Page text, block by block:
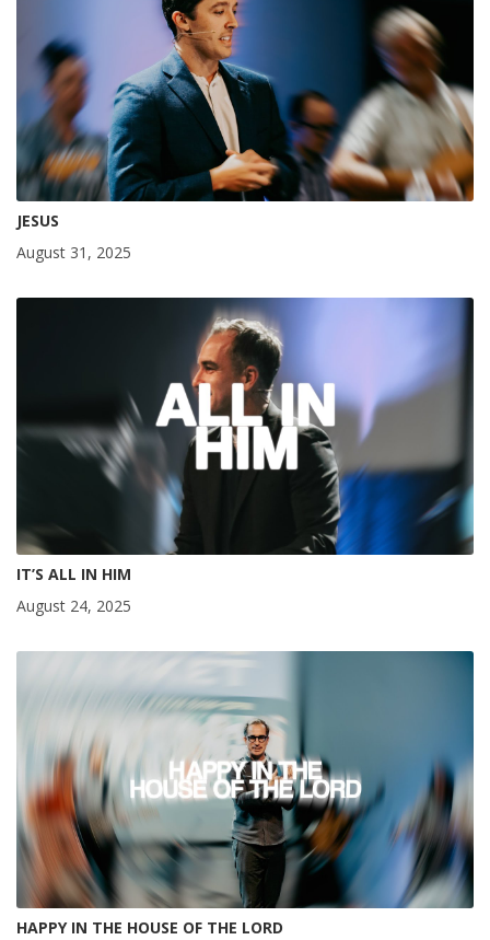
JESUS
August 31, 2025
IT’S ALL IN HIM
August 24, 2025
HAPPY IN THE HOUSE OF THE LORD